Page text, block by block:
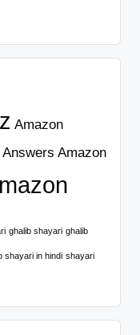
Amazon
Amazon
ghalib shayari ghalib
shayari in hindi shayari